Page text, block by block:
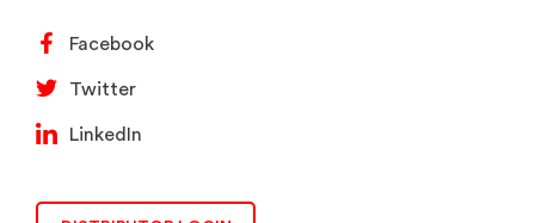
Facebook
Twitter
LinkedIn